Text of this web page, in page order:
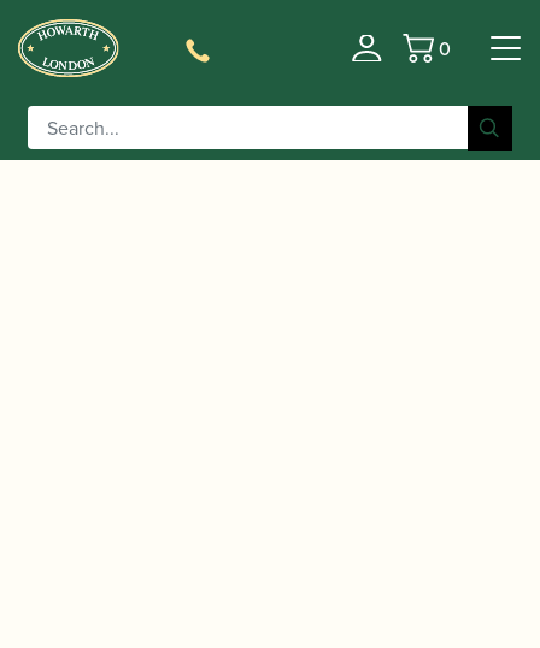
Basket
0
Home/Accessories
Reeds/ Ringdal | Bassoon Reed